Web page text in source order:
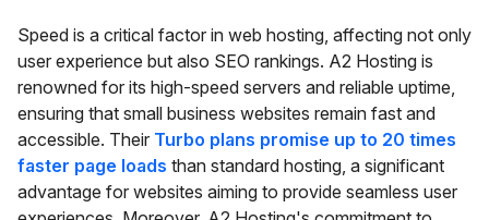
Speed is a critical factor in web hosting, affecting not only
user experience but also SEO rankings. A2 Hosting is
renowned for its high-speed servers and reliable uptime,
ensuring that small business websites remain fast and
accessible. Their Turbo plans promise up to 20 times
faster page loads than standard hosting, a significant
advantage for websites aiming to provide seamless user